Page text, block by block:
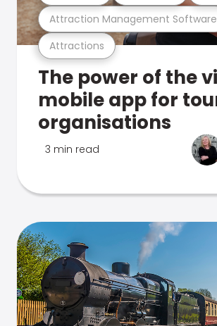
Attractions
Attraction Management Software
The power of the
mobile app for
organisations
3 min read